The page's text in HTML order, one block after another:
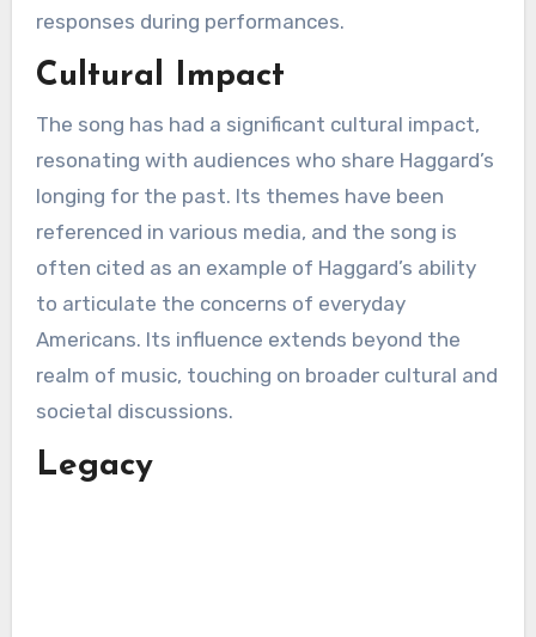
responses during performances.
Cultural Impact
The song has had a significant cultural impact,
resonating with audiences who share Haggard’s
longing for the past. Its themes have been
referenced in various media, and the song is
often cited as an example of Haggard’s ability
to articulate the concerns of everyday
Americans. Its influence extends beyond the
realm of music, touching on broader cultural and
societal discussions.
Legacy